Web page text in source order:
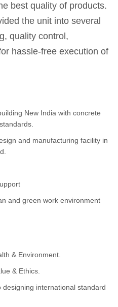
best quality of products.
the unit into several
quality control,
hassle-free execution of
New India with concrete
and manufacturing facility in
and green work environment
& Environment.
& Ethics.
international standard